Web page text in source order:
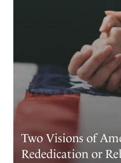
Two Visions of
Rededication or